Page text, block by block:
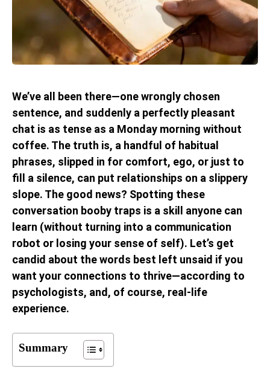
We’ve all been there—one wrongly chosen
sentence, and suddenly a perfectly pleasant
chat is as tense as a Monday morning without
coffee. The truth is, a handful of habitual
phrases, slipped in for comfort, ego, or just to
fill a silence, can put relationships on a slippery
slope. The good news? Spotting these
conversation booby traps is a skill anyone can
learn (without turning into a communication
robot or losing your sense of self). Let’s get
candid about the words best left unsaid if you
want your connections to thrive—according to
psychologists, and, of course, real-life
experience.
Summary